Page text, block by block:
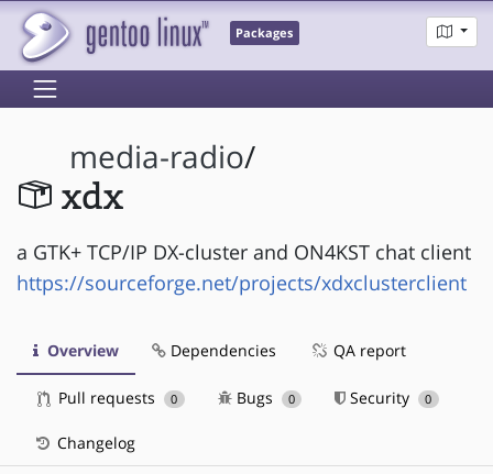
Packages
media-radio/
xdx
a GTK+ TCP/IP DX-cluster and ON4KST chat client
https://sourceforge.net/projects/xdxclusterclient
Overview Dependencies QA report
Pull requests 0 Bugs 0 Security 0
Changelog